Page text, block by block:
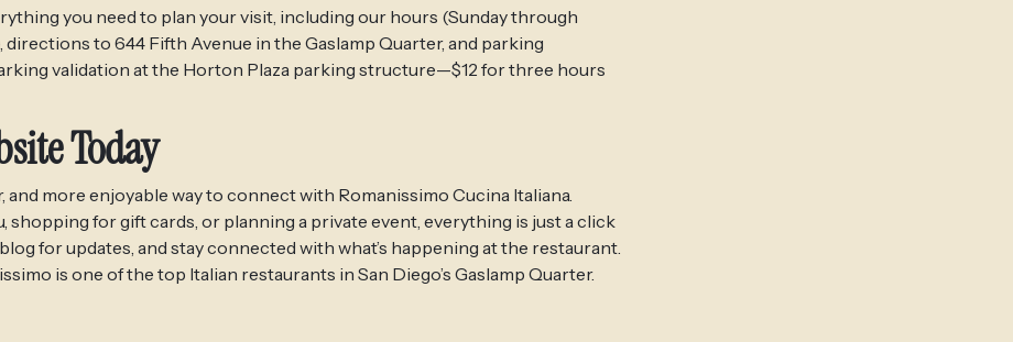
you need to plan your visit, including our hours (Sunday through
directions to 644 Fifth Avenue in the Gaslamp Quarter, and parking
validation at the Horton Plaza parking structure—$12 for three hours
Today
more enjoyable way to connect with Romanissimo Cucina Italiana.
for gift cards, or planning a private event, everything is just a click
for updates, and stay connected with what’s happening at the restaurant.
is one of the top Italian restaurants in San Diego’s Gaslamp Quarter.